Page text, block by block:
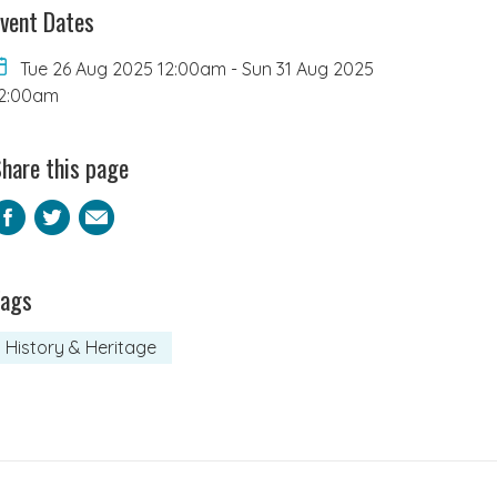
Dates
Tue 26 Aug 2025 12:00am - Sun 31 Aug 2025
this page
Facebook
Twitter
Email
History & Heritage